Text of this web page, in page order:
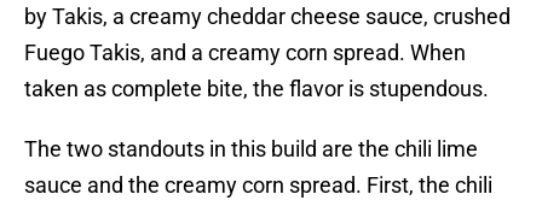
by Takis, a creamy cheddar cheese sauce, crushed
Fuego Takis, and a creamy corn spread. When
taken as complete bite, the flavor is stupendous.
The two standouts in this build are the chili lime
sauce and the creamy corn spread. First, the chili